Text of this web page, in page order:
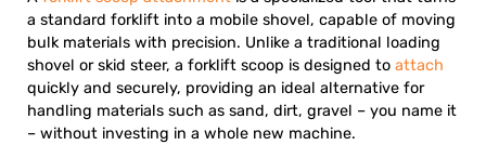
a standard forklift into a mobile shovel, capable of moving
bulk materials with precision. Unlike a traditional loading
shovel or skid steer, a forklift scoop is designed to attach
quickly and securely, providing an ideal alternative for
handling materials such as sand, dirt, gravel – you name it
– without investing in a whole new machine.